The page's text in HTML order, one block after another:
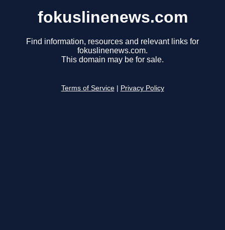
fokuslinenews.com
Find information, resources and relevant links for
fokuslinenews.com.
This domain may be for sale.
Terms of Service Privacy Policy